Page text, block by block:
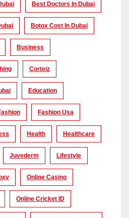
Best Doctors In Dubai
Botox Cost In Dubai
Business
Corteiz
Education
Fashion Usa
Health Healthcare
Juvederm Lifestyle
Online Casino
Online Cricket ID